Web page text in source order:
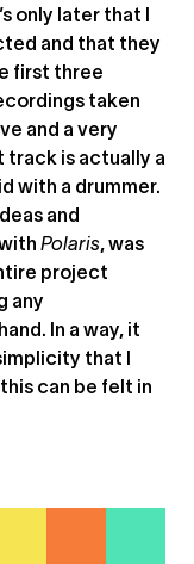
only later that I
and that they
first three
taken
and a very
track is actually a
with a drummer.
and
Polaris, was
project
any
In a way, it
that I
can be felt in